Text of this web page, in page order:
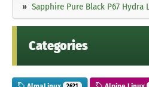
Sapphire Pure Black P67 Hydra
Categories